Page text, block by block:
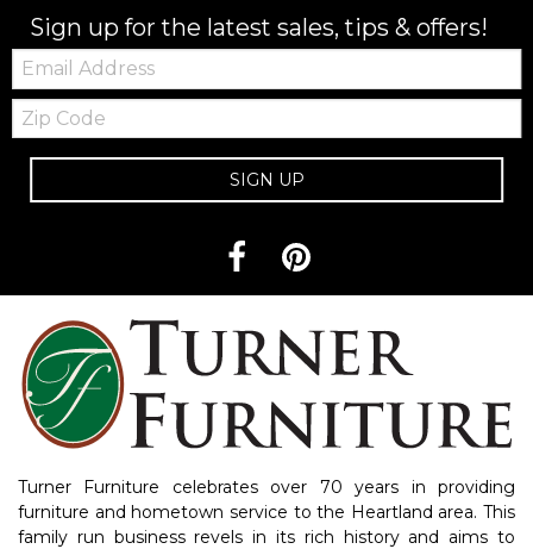
Sign up for the latest sales, tips & offers!
Email:
Zip
Code
SIGN UP
Turner Furniture celebrates over 70 years in providing
furniture and hometown service to the Heartland area. This
family run business revels in its rich history and aims to